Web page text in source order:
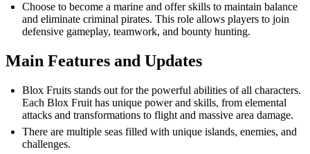
Choose to become a marine and offer skills to maintain balance
and eliminate criminal pirates. This role allows players to join
defensive gameplay, teamwork, and bounty hunting.
Main Features and Updates
Blox Fruits stands out for the powerful abilities of all characters.
Each Blox Fruit has unique power and skills, from elemental
attacks and transformations to flight and massive area damage.
There are multiple seas filled with unique islands, enemies, and
challenges.